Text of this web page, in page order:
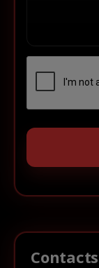
Contacts